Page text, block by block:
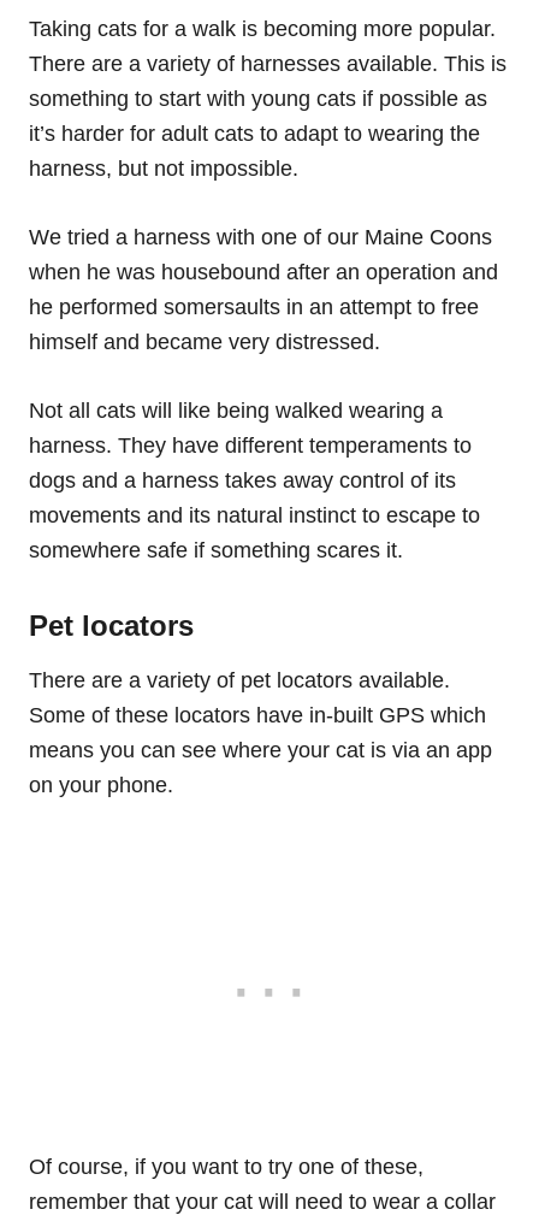
Taking cats for a walk is becoming more popular.
There are a variety of harnesses available. This is
something to start with young cats if possible as
it’s harder for adult cats to adapt to wearing the
harness, but not impossible.
We tried a harness with one of our Maine Coons
when he was housebound after an operation and
he performed somersaults in an attempt to free
himself and became very distressed.
Not all cats will like being walked wearing a
harness. They have different temperaments to
dogs and a harness takes away control of its
movements and its natural instinct to escape to
somewhere safe if something scares it.
Pet locators
There are a variety of pet locators available.
Some of these locators have in-built GPS which
means you can see where your cat is via an app
on your phone.
Of course, if you want to try one of these,
remember that your cat will need to wear a collar